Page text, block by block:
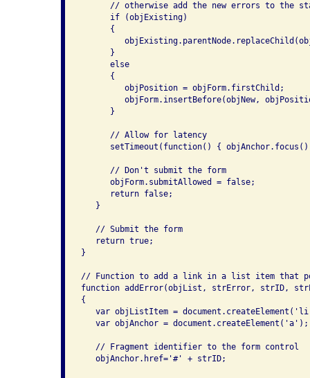
// otherwise add the new errors to the
      if (objExisting)
      {
      }
      else
      {
         objPosition = objForm.firstChild;
objForm.insertBefore(objNew,
      }
      // Allow for latency
setTimeout(function() {
      // Don't submit the form
      objForm.submitAllowed = false;
      return false;
   }
   // Submit the form
   return true;
}
// Function to add a link in a list item that
function addError(objList, strError, strID,
{
var objListItem =
   var objAnchor = document.createElement('a');
   // Fragment identifier to the form control
   objAnchor.href='#' + strID;